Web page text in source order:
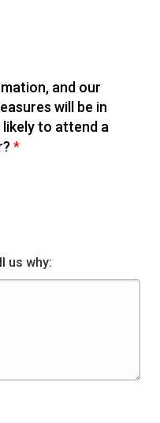
and our
will be in
to attend a
*
us why: